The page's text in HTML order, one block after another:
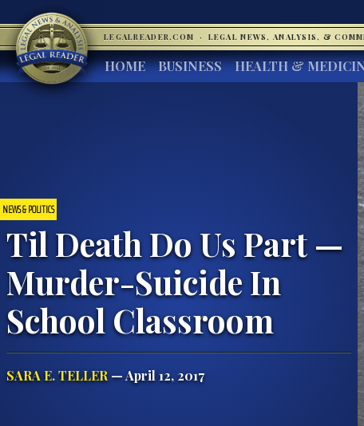
LEGALREADER.COM · LEGAL NEWS, ANALYSIS, &
HOME BUSINESS HEALTH &
NEWS & POLITICS
Til Death Do Us Part —
Murder-Suicide In
School Classroom
SARA E. TELLER— April 12, 2017